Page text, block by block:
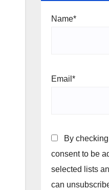
Name*
Email*
By
consent to be
selected lists
can